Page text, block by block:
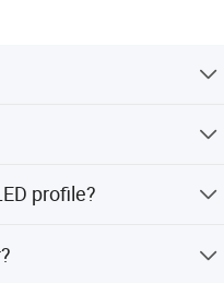
profile?